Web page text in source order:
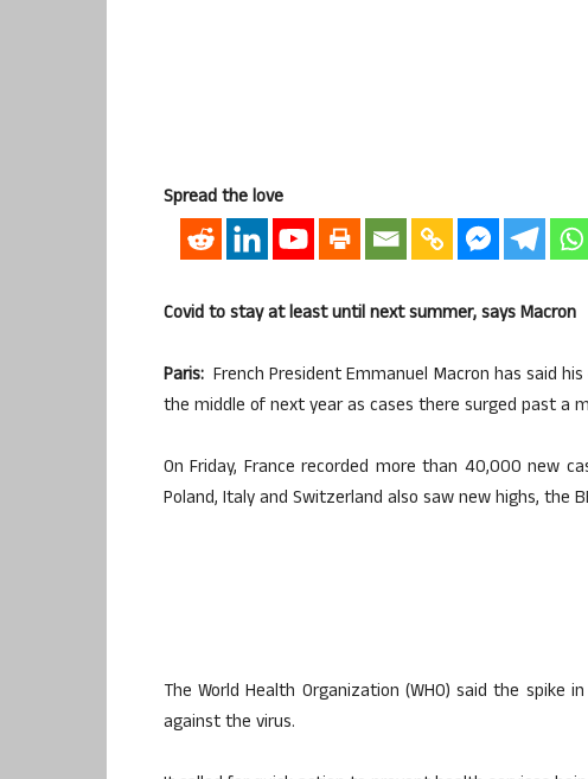
Spread the love
Covid to stay at least until next summer, says Macron
Paris: French President Emmanuel Macron has said
the middle of next year as cases there surged past a
On Friday, France recorded more than 40,000 new
Poland, Italy and Switzerland also saw new highs, the
The World Health Organization (WHO) said the
against the virus.